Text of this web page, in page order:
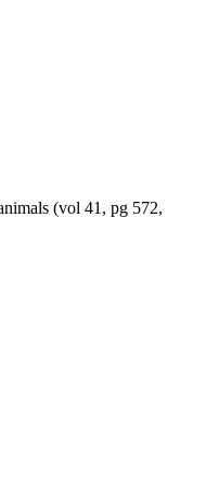
(vol 41, pg 572,